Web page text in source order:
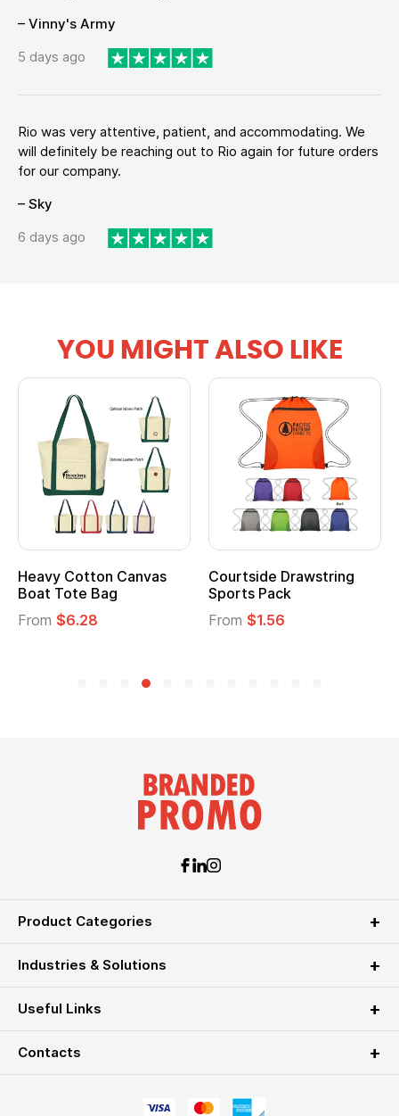
– Vinny's Army
5 days ago
Rio was very attentive, patient, and accommodating. We
will definitely be reaching out to Rio again for future orders
for our company.
– Sky
6 days ago
YOU MIGHT ALSO LIKE
Heavy Cotton Canvas
Boat Tote Bag
From $6.28
Courtside Drawstring
Sports Pack
From $1.56
Product Categories
Industries & Solutions
Useful Links
Contacts